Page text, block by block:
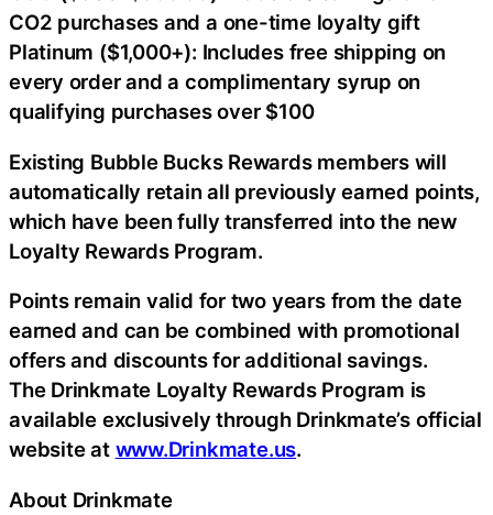
CO2 purchases and a one-time loyalty gift
Platinum ($1,000+): Includes free shipping on
every order and a complimentary syrup on
qualifying purchases over $100
Existing Bubble Bucks Rewards members will
automatically retain all previously earned points,
which have been fully transferred into the new
Loyalty Rewards Program.
Points remain valid for two years from the date
earned and can be combined with promotional
offers and discounts for additional savings.
The Drinkmate Loyalty Rewards Program is
available exclusively through Drinkmate’s official
website at www.Drinkmate.us.
About Drinkmate